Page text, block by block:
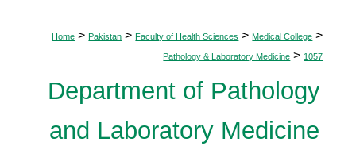
Home > Pakistan > Faculty of Health Sciences > Medical College >
Pathology & Laboratory Medicine > 1057
Department of Pathology
and Laboratory Medicine